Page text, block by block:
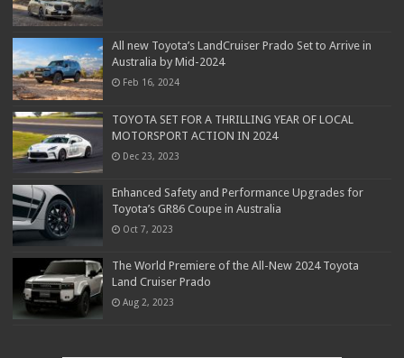
All new Toyota’s LandCruiser Prado Set to Arrive in
Australia by Mid-2024
Feb 16, 2024
TOYOTA SET FOR A THRILLING YEAR OF LOCAL
MOTORSPORT ACTION IN 2024
Dec 23, 2023
Enhanced Safety and Performance Upgrades for
Toyota’s GR86 Coupe in Australia
Oct 7, 2023
The World Premiere of the All-New 2024 Toyota
Land Cruiser Prado
Aug 2, 2023